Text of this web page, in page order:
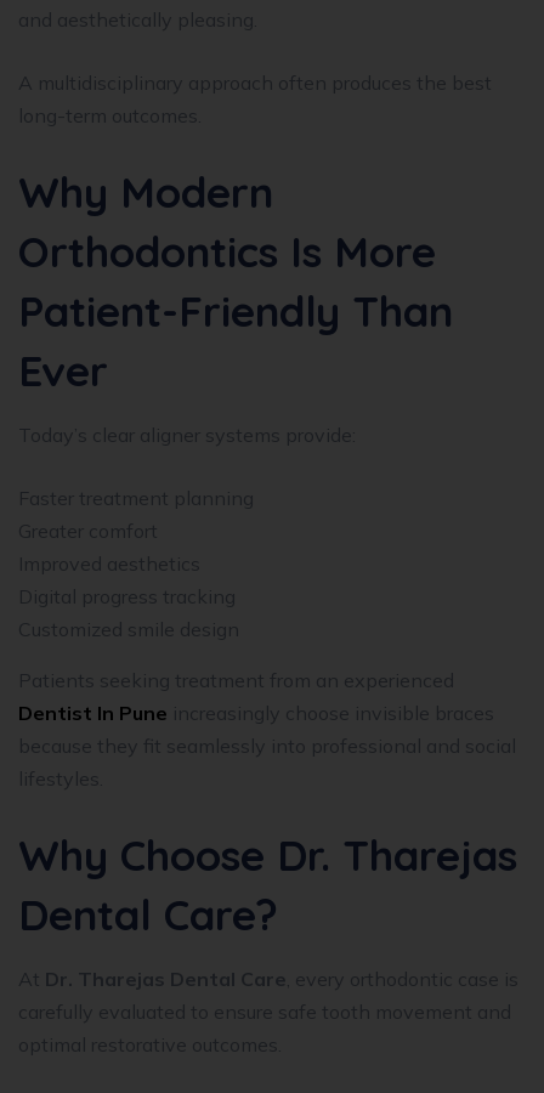
and aesthetically pleasing.
A multidisciplinary approach often produces the best
long-term outcomes.
Why Modern
Orthodontics Is More
Patient-Friendly Than
Ever
Today’s clear aligner systems provide:
Faster treatment planning
Greater comfort
Improved aesthetics
Digital progress tracking
Customized smile design
Patients seeking treatment from an experienced
Dentist In Pune increasingly choose invisible braces
because they fit seamlessly into professional and social
lifestyles.
Why Choose Dr. Tharejas
Dental Care?
At Dr. Tharejas Dental Care , every orthodontic case is
carefully evaluated to ensure safe tooth movement and
optimal restorative outcomes.